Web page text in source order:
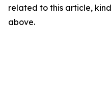
related to this article,
above.